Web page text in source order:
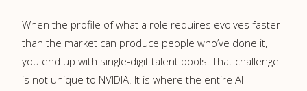
When the profile of what a role requires evolves faster
than the market can produce people who’ve done it,
you end up with single-digit talent pools. That challenge
is not unique to NVIDIA. It is where the entire AI